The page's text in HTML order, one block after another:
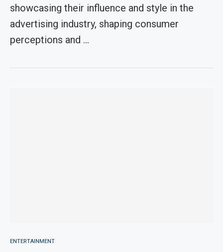
showcasing their influence and style in the
advertising industry, shaping consumer
perceptions and …
ENTERTAINMENT